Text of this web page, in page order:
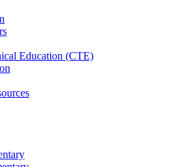
Education (CTE)